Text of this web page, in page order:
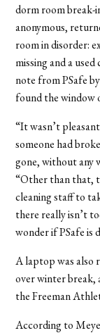
dorm room break-
anonymous,
room in disorder:
missing and a
note from PSafe
found the window
“It wasn’t
someone had
gone, without any
“Other than that,
cleaning staff to
there really isn’t
wonder if PSafe is
A laptop was also
over winter break,
the Freeman
According to